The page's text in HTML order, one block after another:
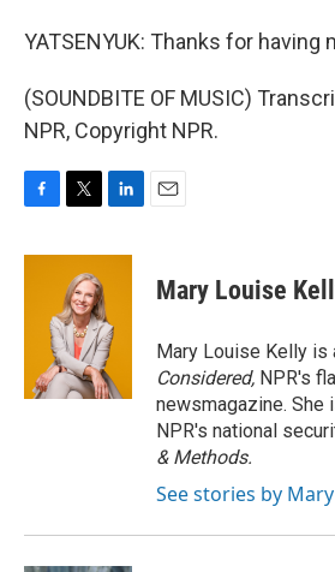
YATSENYUK: Thanks for having
(SOUNDBITE OF MUSIC)
NPR, Copyright NPR.
c
i
t
t
e
r
n
d
I
n
Mary Louise
Mary Louise Kelly is
Considered, NPR's
newsmagazine. She
NPR's national
& Methods.
See stories by